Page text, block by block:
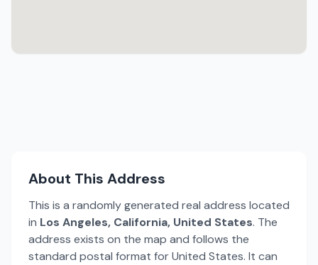
About This Address
This is a randomly generated real address located
in Los Angeles, California, United States. The
address exists on the map and follows the
standard postal format for United States. It can